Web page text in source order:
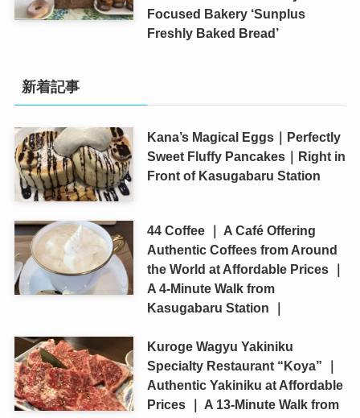
Focused Bakery ‘Sunplus
Freshly Baked Bread’
新着記事
Kana’s Magical Eggs｜Perfectly
Sweet Fluffy Pancakes｜Right in
Front of Kasugabaru Station
44 Coffee ｜ A Café Offering
Authentic Coffees from Around
the World at Affordable Prices ｜
A 4-Minute Walk from
Kasugabaru Station ｜
Kuroge Wagyu Yakiniku
Specialty Restaurant “Koya” ｜
Authentic Yakiniku at Affordable
Prices ｜ A 13-Minute Walk from